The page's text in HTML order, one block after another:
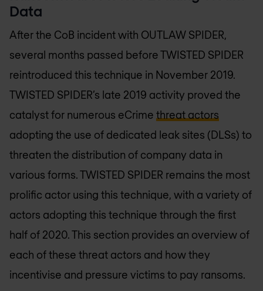
Data
After the CoB incident with OUTLAW SPIDER,
several months passed before TWISTED SPIDER
reintroduced this technique in November 2019.
TWISTED SPIDER’s late 2019 activity proved the
catalyst for numerous eCrime threat actors
adopting the use of dedicated leak sites (DLSs) to
threaten the distribution of company data in
various forms. TWISTED SPIDER remains the most
prolific actor using this technique, with a variety of
actors adopting this technique through the first
half of 2020. This section provides an overview of
each of these threat actors and how they
incentivise and pressure victims to pay ransoms.